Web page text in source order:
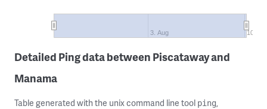
3. Aug 10.
Detailed Ping data between Piscataway and
Manama
Table generated with the unix command line tool ping,